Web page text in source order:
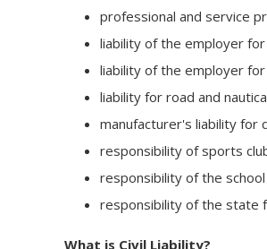
professional and service
liability of the employer
liability of the employer for
liability for road and
manufacturer's liability for
responsibility of sports
responsibility of the
responsibility of the state
What is Civil Liability?